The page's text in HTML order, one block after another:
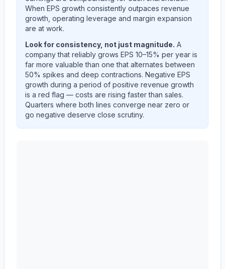
When EPS growth consistently outpaces revenue
growth, operating leverage and margin expansion
are at work.
Look for consistency, not just magnitude. A
company that reliably grows EPS 10–15% per year is
far more valuable than one that alternates between
50% spikes and deep contractions. Negative EPS
growth during a period of positive revenue growth
is a red flag — costs are rising faster than sales.
Quarters where both lines converge near zero or
go negative deserve close scrutiny.